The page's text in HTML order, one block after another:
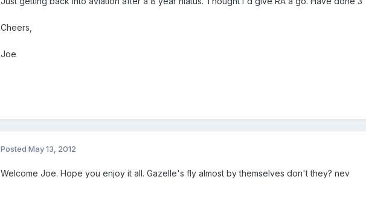
Cheers,
Joe
Posted May 13, 2012
Welcome Joe. Hope you enjoy it all. Gazelle's fly almost by themselves don't they? nev